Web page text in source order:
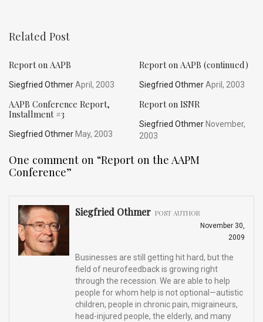
Related Post
Report on AAPB
Siegfried OthmerApril, 2003
Report on AAPB (continued)
Siegfried OthmerApril, 2003
AAPB Conference Report,
Installment #3
Siegfried Othmer May, 2003
Report on ISNR
Siegfried OthmerNovember,
2003
One comment on “Report on the AAPM
Conference”
Siegfried Othmer POST AUTHOR
November 30,
2009
Businesses are still getting hit hard, but the
field of neurofeedback is growing right
through the recession. We are able to help
people for whom help is not optional—autistic
children, people in chronic pain, migraineurs,
head-injured people, the elderly, and many